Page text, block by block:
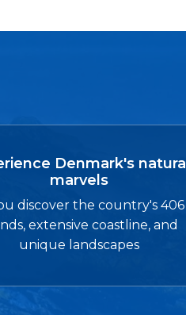
Denmark's natural
marvels
discover the country's 406
extensive coastline, and
unique landscapes